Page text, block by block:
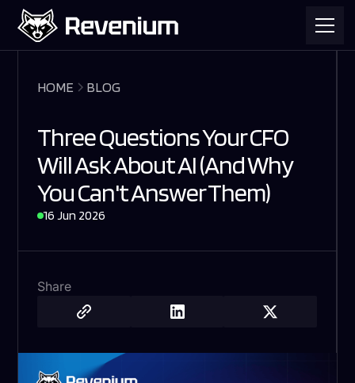
HOME BLOG
Three Questions Your CFO
Will Ask About AI (And Why
You Can't Answer Them)
16 Jun 2026
Share